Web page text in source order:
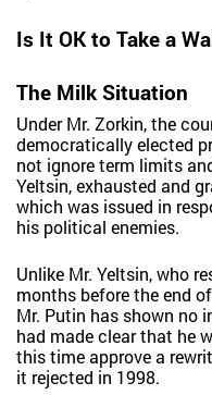
Is It OK to Take a
The Milk Situation
Under Mr. Zorkin, the
democratically elected
not ignore term limits
Yeltsin, exhausted and
which was issued in
his political enemies.
Unlike Mr. Yeltsin, who
months before the end
Mr. Putin has shown no
had made clear that he
this time approve a
it rejected in 1998.